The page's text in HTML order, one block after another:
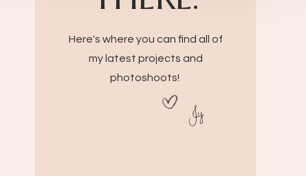
Jy
Here's where you can find all of
my latest projects and
photoshoots!